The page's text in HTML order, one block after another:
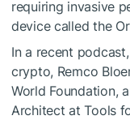
requiring invasive
device called the
In a recent
crypto, Remco
World Foundation,
Architect at Tools